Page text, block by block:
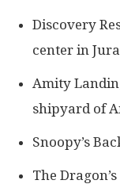
Discovery
center in
Amity
shipyard of
Snoopy’s
The